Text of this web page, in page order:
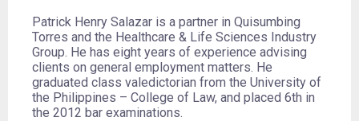
Patrick Henry Salazar is a partner in Quisumbing
Torres and the Healthcare & Life Sciences Industry
Group. He has eight years of experience advising
clients on general employment matters. He
graduated class valedictorian from the University of
the Philippines – College of Law, and placed 6th in
the 2012 bar examinations.